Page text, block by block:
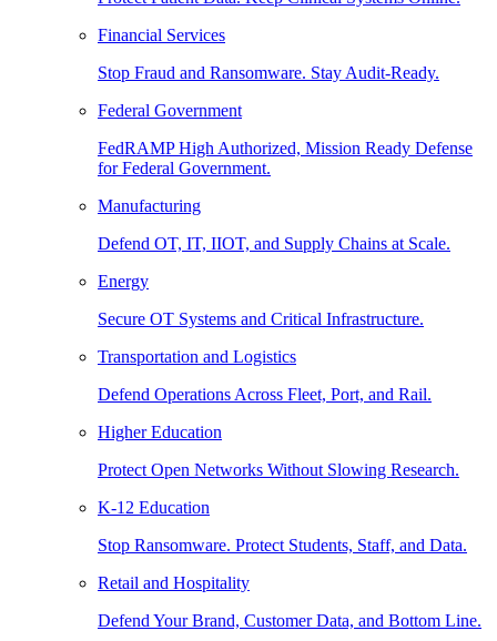
Financial Services
Stop Fraud and Ransomware. Stay Audit-Ready.
Federal Government
FedRAMP High Authorized, Mission Ready Defense
for Federal Government.
Manufacturing
Defend OT, IT, IIOT, and Supply Chains at Scale.
Energy
Secure OT Systems and Critical Infrastructure.
Transportation and Logistics
Defend Operations Across Fleet, Port, and Rail.
Higher Education
Protect Open Networks Without Slowing Research.
K-12 Education
Stop Ransomware. Protect Students, Staff, and Data.
Retail and Hospitality
Defend Your Brand, Customer Data, and Bottom Line.